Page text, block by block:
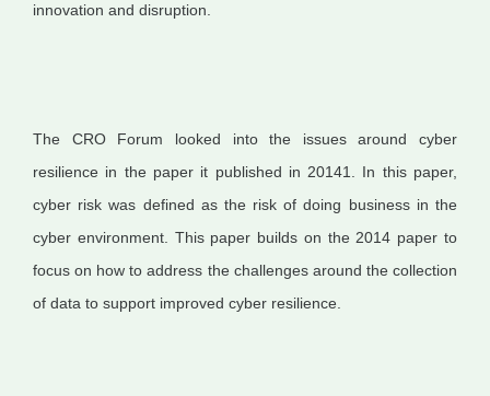
innovation and disruption.
The CRO Forum looked into the issues around cyber
resilience in the paper it published in 20141. In this paper,
cyber risk was defined as the risk of doing business in the
cyber environment. This paper builds on the 2014 paper to
focus on how to address the challenges around the collection
of data to support improved cyber resilience.